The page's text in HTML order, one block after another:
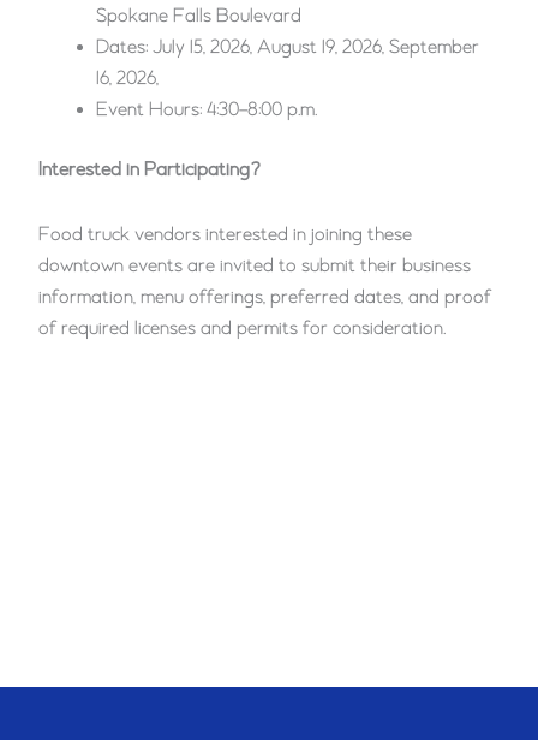
Spokane Falls Boulevard
Dates: July 15, 2026, August 19, 2026, September
16, 2026,
Event Hours: 4:30–8:00 p.m.
Interested in Participating?
Food truck vendors interested in joining these
downtown events are invited to submit their business
information, menu offerings, preferred dates, and proof
of required licenses and permits for consideration.